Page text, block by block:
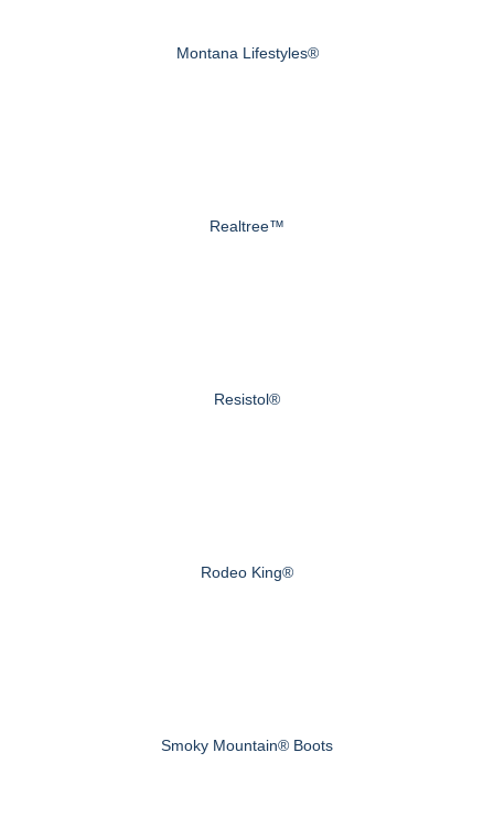
Montana Lifestyles®
Realtree™
Resistol®
Rodeo King®
Smoky Mountain® Boots